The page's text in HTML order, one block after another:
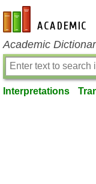
en-academic.com
Academic
Interpretations